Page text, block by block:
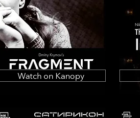
Watch on Kanopy